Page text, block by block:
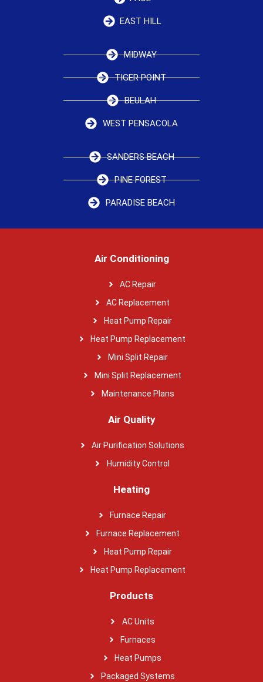
EAST HILL
MIDWAY
TIGER POINT
BEULAH
WEST PENSACOLA
SANDERS BEACH
PINE FOREST
PARADISE BEACH
Air Conditioning
AC Repair
AC Replacement
Heat Pump Repair
Heat Pump Replacement
Mini Split Repair
Mini Split Replacement
Maintenance Plans
Air Quality
Air Purification Solutions
Humidity Control
Heating
Furnace Repair
Furnace Replacement
Heat Pump Repair
Heat Pump Replacement
Products
AC Units
Furnaces
Heat Pumps
Packaged Systems